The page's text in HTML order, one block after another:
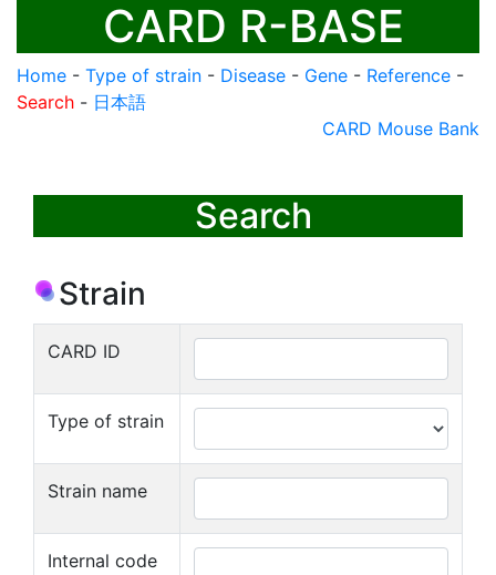
CARD R-BASE
Home - Type of strain - Disease - Gene - Reference -
Search - 日本語
CARD Mouse Bank
Search
Strain
CARD ID
Type of strain
Strain name
Internal code